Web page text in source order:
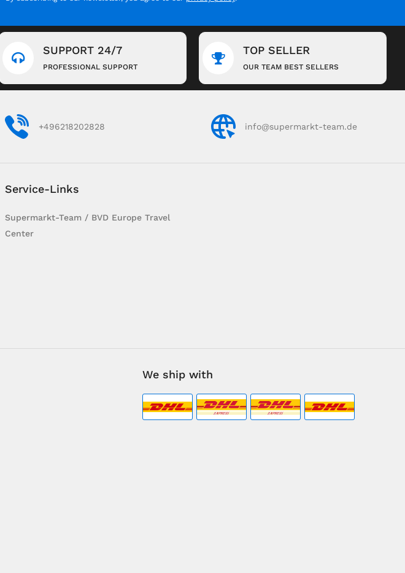
SUPPORT 24/7
PROFESSIONAL SUPPORT
TOP SELLER
OUR TEAM BEST SELLERS
+496218202828 info@supermarkt-team.de
Service-Links
Supermarkt-Team / BVD Europe Travel
Center
We ship with